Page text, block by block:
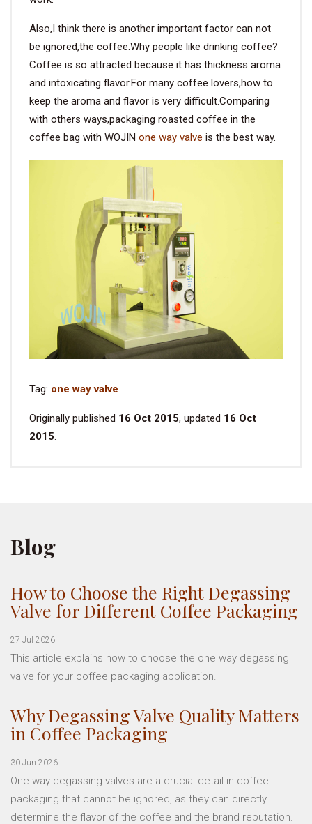
Also,I think there is another important factor can not
be ignored,the coffee.Why people like drinking coffee?
Coffee is so attracted because it has thickness aroma
and intoxicating flavor.For many coffee lovers,how to
keep the aroma and flavor is very difficult.Comparing
with others ways,packaging roasted coffee in the
coffee bag with WOJIN one way valve is the best way.
Tag: one way valve
Originally published 16 Oct 2015, updated 16 Oct
2015.
Blog
How to Choose the Right Degassing
Valve for Different Coffee Packaging
27 Jul 2026
This article explains how to choose the one way degassing
valve for your coffee packaging application.
Why Degassing Valve Quality Matters
in Coffee Packaging
30 Jun 2026
One way degassing valves are a crucial detail in coffee
packaging that cannot be ignored, as they can directly
determine the flavor of the coffee and the brand reputation.